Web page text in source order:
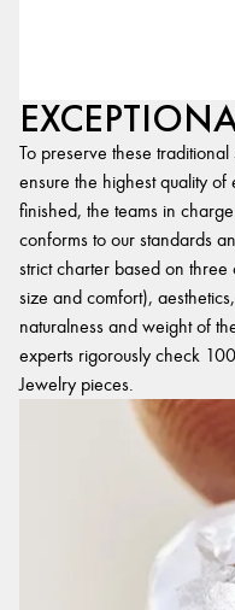
To preserve these
ensure the highest quality
finished, the teams in
conforms to our standards
strict charter based on three
size and comfort),
naturalness and weight of
experts rigorously check
Jewelry pieces.